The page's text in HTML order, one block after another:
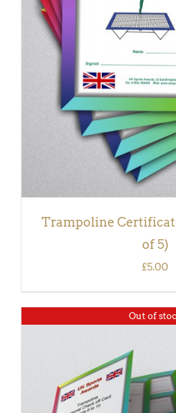
ADD TO
DETAILS
Trampoline
of 5)
£5.00
Out of